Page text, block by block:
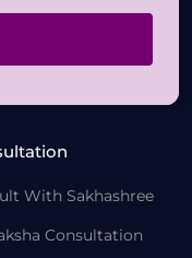
With Sakhashree
Consultation